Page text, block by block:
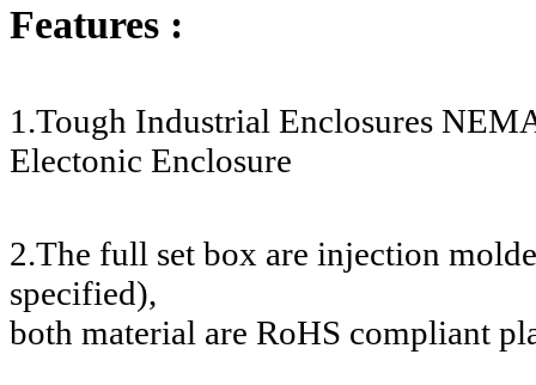
Features :
1.Tough Industrial Enclosures
Electonic Enclosure
2.The full set box are injection
specified),
both material are RoHS compliant